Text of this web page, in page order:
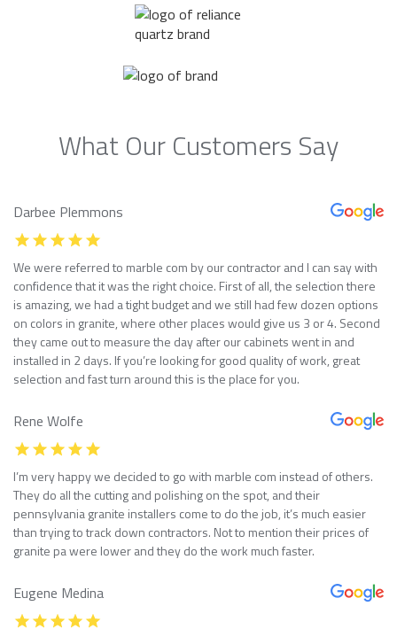
What Our Customers Say
Darbee Plemmons
We were referred to marble com by our contractor and I can say with
confidence that it was the right choice. First of all, the selection there
is amazing, we had a tight budget and we still had few dozen options
on colors in granite, where other places would give us 3 or 4. Second
they came out to measure the day after our cabinets went in and
installed in 2 days. If you’re looking for good quality of work, great
selection and fast turn around this is the place for you.
Rene Wolfe
I’m very happy we decided to go with marble com instead of others.
They do all the cutting and polishing on the spot, and their
pennsylvania granite installers come to do the job, it’s much easier
than trying to track down contractors. Not to mention their prices of
granite pa were lower and they do the work much faster.
Eugene Medina